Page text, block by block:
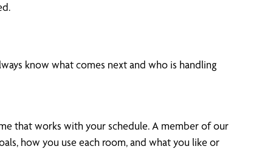
know what comes next and who is handling
that works with your schedule. A member of our
how you use each room, and what you like or